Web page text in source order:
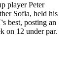
player Peter
Sofia, held his
best, posting an
on 12 under par.